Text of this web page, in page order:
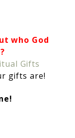
who God
Gifts
gifts are!